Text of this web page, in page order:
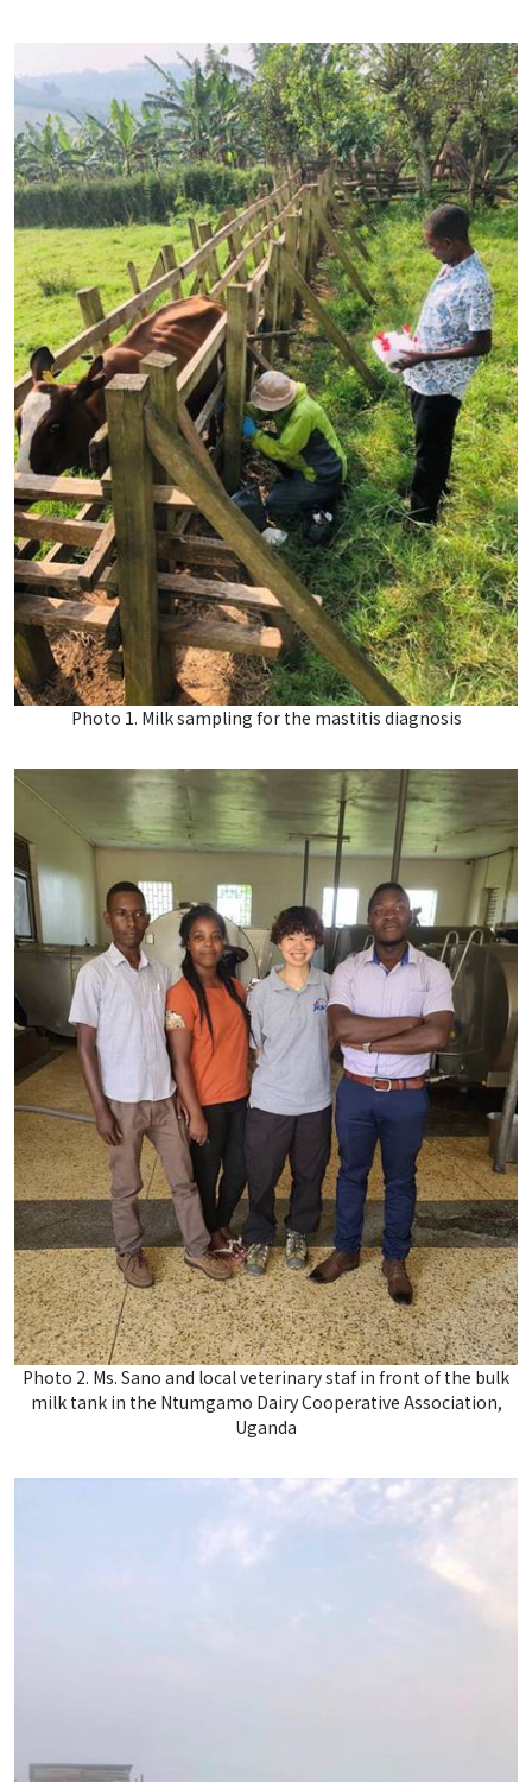
Photo 1. Milk sampling for the mastitis diagnosis
Photo 2. Ms. Sano and local veterinary staf in front of the bulk
milk tank in the Ntumgamo Dairy Cooperative Association,
Uganda